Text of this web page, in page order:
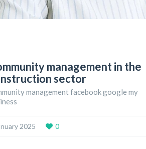
management in the
sector
management facebook google my
2025 0